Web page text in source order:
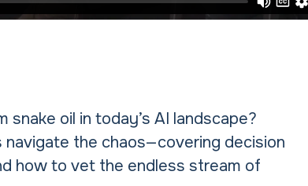
oil in today’s AI landscape?
the chaos—covering decision
how to vet the endless stream of